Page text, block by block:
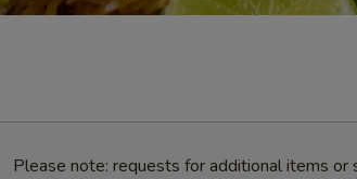
Please note: requests for additional items or